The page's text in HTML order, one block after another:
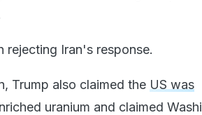
rejecting Iran's response.
Trump also claimed the US was
uranium and claimed